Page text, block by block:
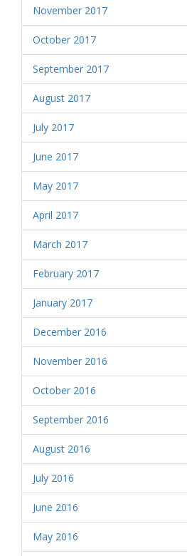
November 2017
October 2017
September 2017
August 2017
July 2017
June 2017
May 2017
April 2017
March 2017
February 2017
January 2017
December 2016
November 2016
October 2016
September 2016
August 2016
July 2016
June 2016
May 2016